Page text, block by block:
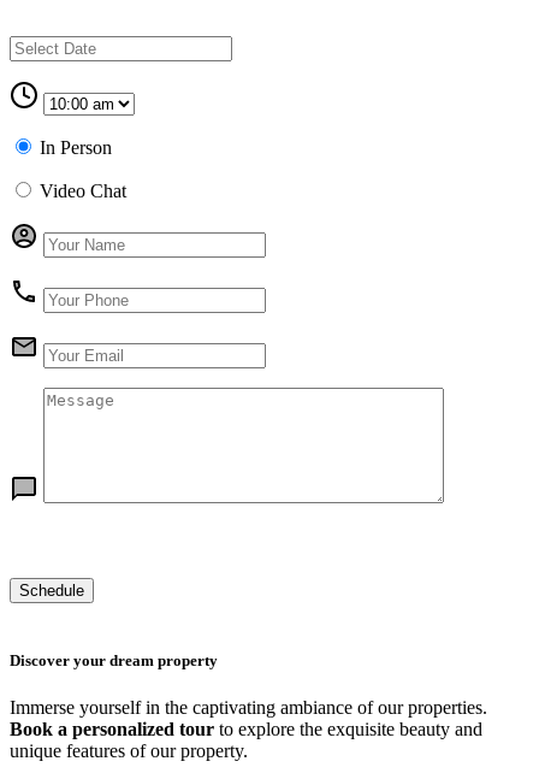
In Person
Video Chat
Discover your dream property
Immerse yourself in the captivating ambiance of our properties.
Book a personalized tour to explore the exquisite beauty and
unique features of our property.